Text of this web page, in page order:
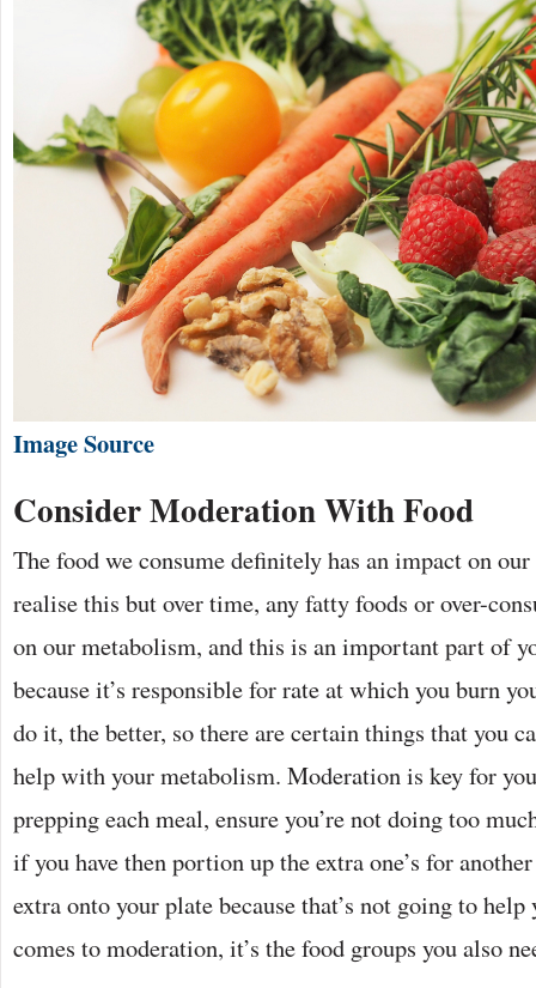
Image Source
Consider Moderation With Food
The food we consume definitely has an impact on
realise this but over time, any fatty foods or over-
on our metabolism, and this is an important part of
because it’s responsible for rate at which you burn
do it, the better, so there are certain things that you
help with your metabolism. Moderation is key for
prepping each meal, ensure you’re not doing too
if you have then portion up the extra one’s for
extra onto your plate because that’s not going to
comes to moderation, it’s the food groups you also